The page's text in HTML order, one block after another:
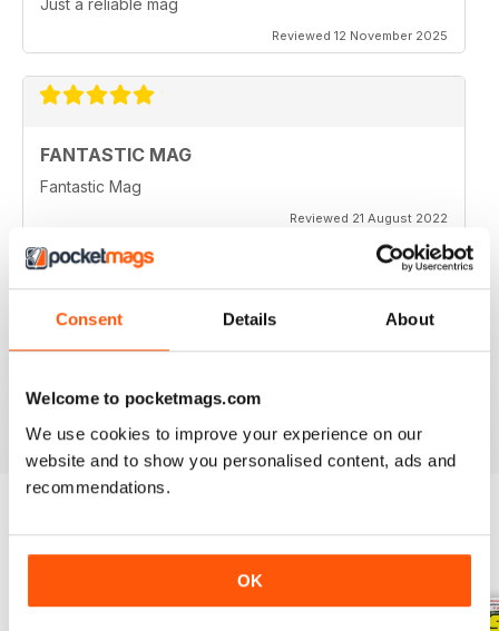
Consent Details About
Welcome to pocketmags.com
We use cookies to improve your experience on our
website and to show you personalised content, ads and
recommendations.
OK
Reviewed 12 November 2025
FANTASTIC MAG
Fantastic Mag
Reviewed 21 August 2022
BACK ISSUES View All